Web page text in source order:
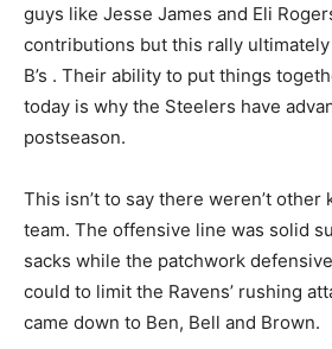
guys like Jesse James and Eli
contributions but this rally
B’s . Their ability to put things
today is why the Steelers have
postseason.
This isn’t to say there weren’t other
team. The offensive line was solid
sacks while the patchwork
could to limit the Ravens’ rushing
came down to Ben, Bell and Brown.